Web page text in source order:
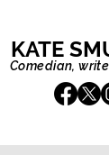
KATE
Comedian,